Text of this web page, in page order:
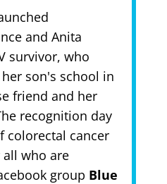
and Anita
survivor, who
son's school in
friend and her
recognition day
colorectal cancer
who are
group Blue